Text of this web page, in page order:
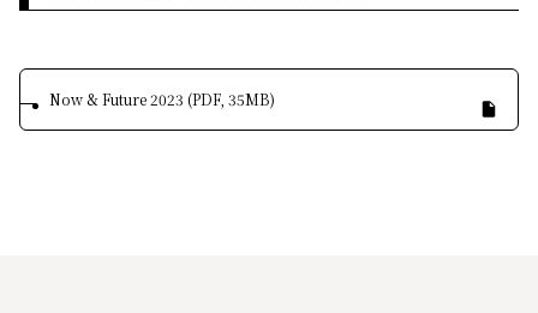
Now & Future 2023 (PDF, 35MB)